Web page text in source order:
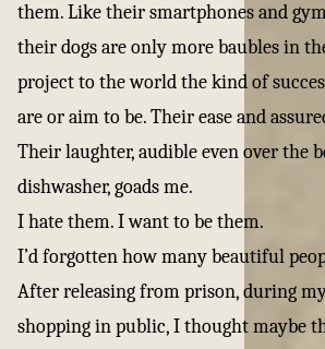
them. Like their smartphones and
their dogs are only more baubles in
project to the world the kind of
are or aim to be. Their ease and
Their laughter, audible even over the
dishwasher, goads me.
I hate them. I want to be them.
I’d forgotten how many beautiful
After releasing from prison, during
shopping in public, I thought maybe